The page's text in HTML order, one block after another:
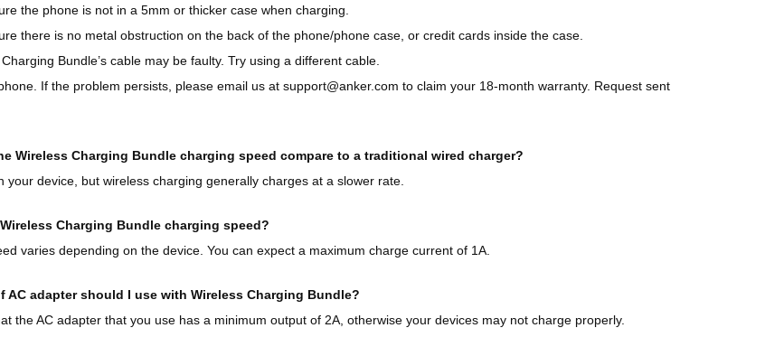
the phone is not in a 5mm or thicker case when charging.
there is no metal obstruction on the back of the phone/phone case, or credit cards inside the case.
Bundle’s cable may be faulty. Try using a different cable.
If the problem persists, please email us at support@anker.com to claim your 18-month warranty. Request sent
Wireless Charging Bundle charging speed compare to a traditional wired charger?
your device, but wireless charging generally charges at a slower rate.
Charging Bundle charging speed?
varies depending on the device. You can expect a maximum charge current of 1A.
AC adapter should I use with Wireless Charging Bundle?
the AC adapter that you use has a minimum output of 2A, otherwise your devices may not charge properly.